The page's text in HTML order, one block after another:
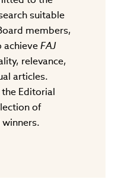
suitable
members,
achieveFAJ
relevance,
articles.
Editorial
of